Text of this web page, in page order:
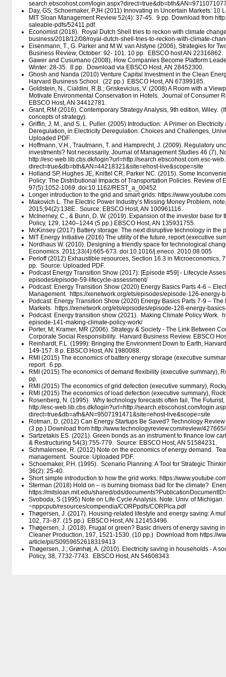
search.ebscohost.com/​
Day, GS; Schoemaker, PJH (2011) Innovating in Uncertain Markets: 10
MIT Sloan Management Review 52(4): 37-45. 9 pp. Download from
saleable-pdfs/​52411.pdf.
Economist (2018). Royal Dutch Shell tries to reckon with climate
business/​2018/​12/​08/​royal-dutch-shell-tries-to-reckon-with-climate-
Eisenmann, T., G. Parker and M.W. van Alstyne (2006), Strategies for
Business Review, October: 92- 101. 10 pp. EBSCO host AN 22316862.
Gawer and Cusumano (2008), How Companies Become Platform
Winter: 28-35. 8 pp. Download via EBSCO Host, AN 28452300.
Ghosh and Nanda (2010) Venture Capital Investment in the Clean
Harvard Business School. (22 pp.) EBSCO Host, AN 67399185.
Goldstein, N., Cialdini, R.B.; Griskevicius, V. (2008) A Room with a
Motivate Environmental Conservation in Hotels. Journal of Consumer
EBSCO Host, AN 34412781.
Grant, RM (2016). Contemporary Strategy Analysis, 9th edition, Wiley.
concepts of strategy).
Griffin, J. M., and S. L. Puller. (2005) Introduction: A Primer on
Deregulation, in Electricity Deregulation: Choices and Challenges,
Uploaded PDF.
Hoffmann, V.H., Trautmann, T. and Hamprecht, J. (2009). Regulatory
investments? Not necessarily. Journal of Management Studies 46 (7),
http:/​/​esc-web.lib.cbs.dk/​login?url=http:/​/​search.ebscohost.com.esc-
direct=true&db=bth&AN=44218321&site=ehost-live&scope=site
Holland SP, Hughes JE, Knittel CR, Parker NC. (2015). Some
Policy: The Distributional Impacts of Transportation Policies. Review of
97(5):1052-1069. doi:10.1162/REST_a_00452
Longer introduction to the grid and smart grids: https:/​/​
Makovich L. The Electric Power Industry’s Missing Money Problem,
2015;94(2):138E. Source: EBSCO Host, AN 100961116.
McInerney, C., & Bunn, D. W. (2019). Expansion of the investor base
Policy, 129, 1240–1244 (5 pp.) EBSCO Host, AN 135931755.
McKinsey (2017) Battery storage: The next disruptive technology in the
MIT Energy Initiative (2016) The utility of the future, report (executive
Nordhaus W. (2010). Designing a friendly space for technological
Economics. 2011;33(4):665-673. doi:10.1016/j.eneco. 2010.08.005
Perloff (2012) Exhaustible resources, Section 16.3 in Microeconomics,
pp. Source: Uploaded PDF.
Podcast Energy Transition Show (2017): [Episode #59] - Lifecycle
episodes/​episode-59-lifecycle-assessment/​
Podcast: Energy Transition Show (2020) Energy Basics Parts 4-6 –
Management. https:/​/​xenetwork.org/​ets/​episodes/​episode-126-energy-
Podcast: Energy Transition Show (2020) Energy Basics Parts 7-9 –
Markets. https:/​/​xenetwork.org/​ets/​episodes/​episode-128-energy-
Podcast: Energy transition show (2021). Making Climate Policy Work.
episode-141-making-climate-policy-work/​
Porter, M; Kramer, MR (2006). Strategy & Society - The Link Between
Corporate Social Responsibility. Harvard Business Review. EBSCO
Reinhardt, F.L. (1999): Bringing the Environment Down to Earth,
149-157. 8 p. EBSCO Host, AN 1980088.
RMI (2015) The economics of battery energy storage (executive
report. 6 pp.
RMI (2015) The economics of demand flexibility (executive summary),
pp.
RMI (2015) The economics of grid defection (executive summary),
RMI (2015) The economics of load defection (executive summary),
Rosenberg, N. (1995). Why technology forecasts often fail, The
http:/​/​esc-web.lib.cbs.dk/​login?url=http:/​/​search.ebscohost.com/​
direct=true&db=afh&AN=9507191471&site=ehost-live&scope=site
Rotman, D. (2012) Can Energy Startups Be Saved? Technology
(3 pp.) Download from http:/​/​www.technologyreview.com/​review/​
Sartzetakis ES. (2021). Green bonds as an instrument to finance low
& Restructuring 54(3):755-779. Source: EBSCO Host, AN 51584231.
Schmalensee, R. (2012) Note on the economics of energy demand.
management. Source: Uploaded PDF.
Schoemaker, P.H. (1995). Scenario Planning: A Tool for Strategic
36(2): 25-40.
Short simple introduction to how the grid works: https:/​/​
Sterman (2018) Hold on – is burning biomass bad for the climate?
https:/​/​mitsloan.mit.edu/​shared/​ods/​
Svoboda, S (1995) Note on Life Cycle Analysis. Note. Univ. of
~nppcpub/​resources/​compendia/​CORPpdfs/​CORPlca.pdf
Thøgersen, J. (2017). Housing-related lifestyle and energy saving: A
102, 73–87. (15 pp.) EBSCO Host, AN 121453496.
Thøgersen, J. (2018). Frugal or green? Basic drivers of energy saving
Cleaner Production, 197, 1521-1530. (10 pp.) Download from https:/​/​
article/​pii/​S0959652618319413
Thøgersen, J.; Grønhøj, A. (2010). Electricity saving in households - A
Policy, 38, 7732-7743. EBSCO Host, AN 54608343.